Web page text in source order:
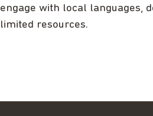
engage with local languages,
limited resources.